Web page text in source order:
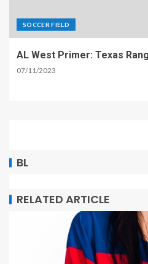
SOCCER FIELD
AL West Primer: Texas
07/11/2023
BL
RELATED ARTICLE